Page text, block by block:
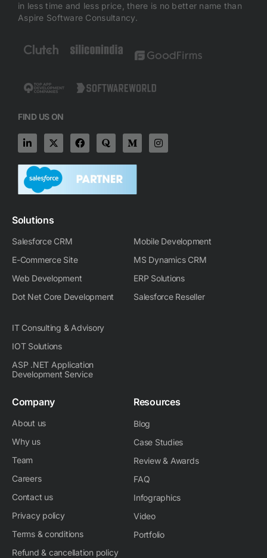
in less time and less price, there is no better name than
Aspire Software Consultancy.
FIND US ON
L
i
k
e
d
i
i
X
-
w
i
t
t
F
a
e
b
o
o
Q
u
r
a
M
e
i
-
I
n
Solutions
Salesforce CRM
E-Commerce Site
Web Development
Dot Net Core Development
Mobile Development
MS Dynamics CRM
ERP Solutions
Salesforce Reseller
IT Consulting & Advisory
IOT Solutions
ASP .NET Application
Development Service
Company
About us
Why us
Team
Careers
Contact us
Privacy policy
Terms & conditions
Refund & cancellation policy
Resources
Blog
Case Studies
Review & Awards
FAQ
Infographics
Video
Portfolio